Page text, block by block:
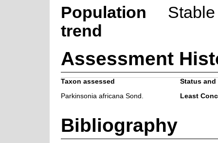
Population
trend
Stable
Assessment
Taxon assessed
Status and
Parkinsonia africana Sond.
Least
Bibliography